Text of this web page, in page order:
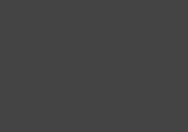
Bachchan rushed to the
Rani Mukerji and
many celebs were
actor's house.